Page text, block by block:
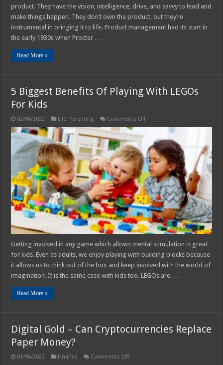
product. They have the vision, intelligence, drive, and savvy to lead and
make things happen. They don’t own the product, but they’re
instrumental in bringing it to life. Product management had its start in
the early 1930s when Procter …
Read More »
5 Biggest Benefits Of Playing With LEGOs
For Kids
02/06/2022 Life, Parenting Comments Offon
Benefits
Of
Playing
With
LEGOs
For
Kids
Getting involved in any game which allows mental stimulation is great
for kids. Even as adults, we enjoy playing with building blocks because
it allows us to think out of the box and keep involved with the world of
imagination. It is the same case with kids too. LEGOs are …
Read More »
Digital Gold – Can Cryptocurrencies Replace
Paper Money?
01/06/2022 Finance Comments Offon